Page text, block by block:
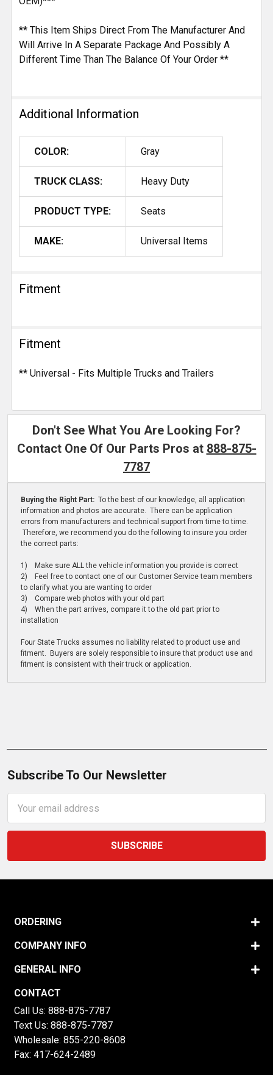
** This Item Ships Direct From The Manufacturer And
Will Arrive In A Separate Package And Possibly A
Different Time Than The Balance Of Your Order **
Additional Information
COLOR: Gray
TRUCK CLASS: Heavy Duty
PRODUCT TYPE: Seats
MAKE: Universal Items
Fitment
Fitment
** Universal - Fits Multiple Trucks and Trailers
Don't See What You Are Looking For?
Contact One Of Our Parts Pros at 888-875-
7787
Buying the Right Part: To the best of our knowledge, all application
information and photos are accurate. There can be application
errors from manufacturers and technical support from time to time.
Therefore, we recommend you do the following to insure you order
the correct parts:
1) Make sure ALL the vehicle information you provide is correct
2) Feel free to contact one of our Customer Service team members
to clarify what you are wanting to order
3) Compare web photos with your old part
4) When the part arrives, compare it to the old part prior to
installation
Four State Trucks assumes no liability related to product use and
fitment. Buyers are solely responsible to insure that product use and
fitment is consistent with their truck or application.
Subscribe To Our Newsletter
Address
ORDERING
COMPANY INFO
GENERAL INFO
CONTACT
Call Us: 888-875-7787
Text Us: 888-875-7787
Wholesale: 855-220-8608
Fax: 417-624-2489